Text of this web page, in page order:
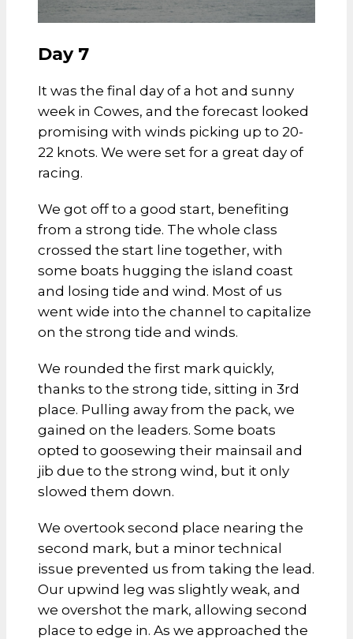
Day 7
It was the final day of a hot and sunny
week in Cowes, and the forecast looked
promising with winds picking up to 20-
22 knots. We were set for a great day of
racing.
We got off to a good start, benefiting
from a strong tide. The whole class
crossed the start line together, with
some boats hugging the island coast
and losing tide and wind. Most of us
went wide into the channel to capitalize
on the strong tide and winds.
We rounded the first mark quickly,
thanks to the strong tide, sitting in 3rd
place. Pulling away from the pack, we
gained on the leaders. Some boats
opted to goosewing their mainsail and
jib due to the strong wind, but it only
slowed them down.
We overtook second place nearing the
second mark, but a minor technical
issue prevented us from taking the lead.
Our upwind leg was slightly weak, and
we overshot the mark, allowing second
place to edge in. As we approached the